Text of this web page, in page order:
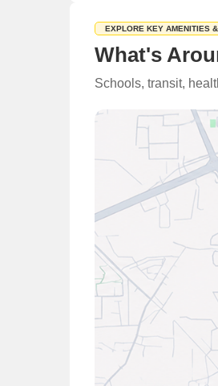
Physical Infrastructure
This locality is linked to
places to stay. You will
Social Infrastructure -
The social
Schools
Basanta Valley Public
Government High
Little Hand Play
Children School
Shri Ram Global
Manav Rachna
EuroKids Pre School
Angels Castle Day
EXPLORE KEY AMENITIES
What's
Schools, transit,